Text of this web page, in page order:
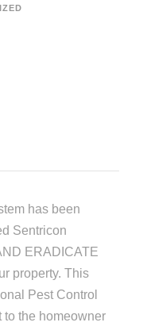
has been
Sentricon
ERADICATE
property. This
Pest Control
the homeowner